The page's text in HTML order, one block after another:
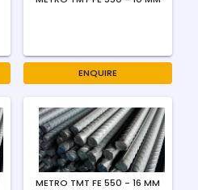
ENQUIRE
METRO TMT FE 550 - 16 MM